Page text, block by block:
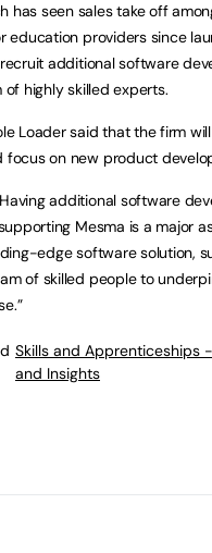
has seen sales take off
education providers since
additional software
of highly skilled experts.
Loader said that the firm
focus on new product
additional software
Mesma is a major
edge software solution,
of skilled people to
Skills and Apprenticeships
and Insights